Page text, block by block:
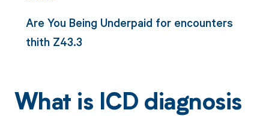
Are You Being Underpaid for encounters
thith Z43.3
What is ICD diagnosis